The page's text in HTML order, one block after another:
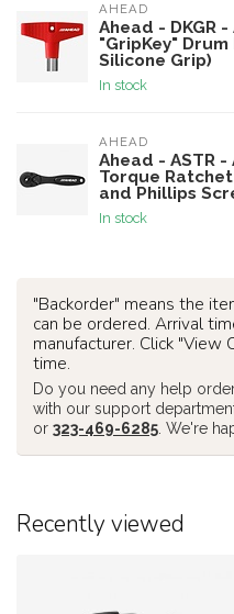
AHEAD
Ahead - DKGR
"GripKey" Drum
Silicone Grip)
In stock
AHEAD
Ahead - ASTR
Torque
and Phillips
In stock
"Backorder" means the
can be ordered. Arrival
manufacturer. Click
time.
Do you need any help
with our support
or 323-469-6285 . We're
Recently viewed